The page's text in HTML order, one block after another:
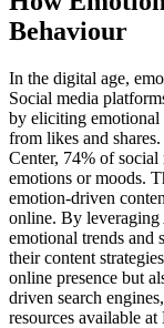
Behaviour
In the digital age,
Social media
by eliciting emotional
from likes and
Center, 74% of social
emotions or moods.
emotion-driven
online. By leveraging
emotional trends and
their content
online presence but
driven search
resources available